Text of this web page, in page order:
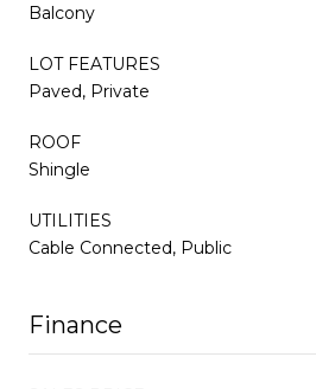
Balcony
LOT FEATURES
Paved, Private
ROOF
Shingle
UTILITIES
Cable Connected, Public
Finance